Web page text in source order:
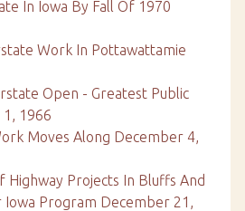
In Iowa By Fall Of 1970
Work In Pottawattamie
Open - Greatest Public
1966
Moves Along December 4,
Projects In Bluffs And
Iowa Program December 21,